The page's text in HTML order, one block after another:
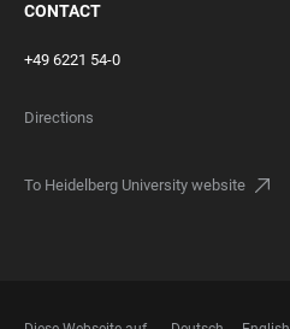
CONTACT
+49 6221 54-0
Directions
To Heidelberg University website